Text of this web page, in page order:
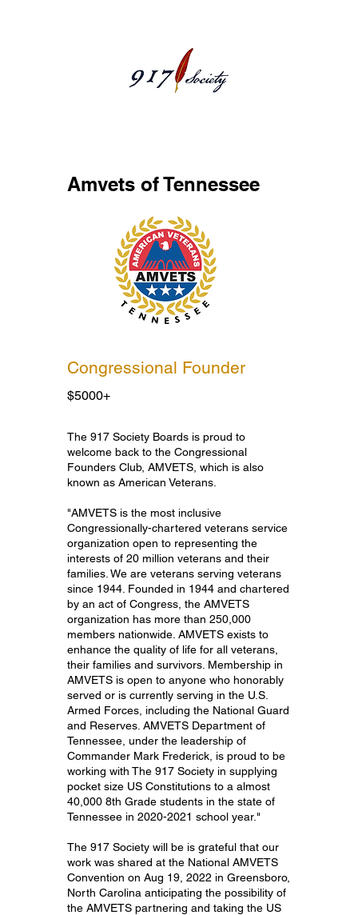
Amvets of Tennessee
Congressional Founder
Congressional Founder
$5000+
The 917 Society Boards is proud to
welcome back to the Congressional
Founders Club, AMVETS, which is also
known as American Veterans.
"AMVETS is the most inclusive
Congressionally-chartered veterans service
organization open to representing the
interests of 20 million veterans and their
families. We are veterans serving veterans
since 1944. Founded in 1944 and chartered
by an act of Congress, the AMVETS
organization has more than 250,000
members nationwide. AMVETS exists to
enhance the quality of life for all veterans,
their families and survivors. Membership in
AMVETS is open to anyone who honorably
served or is currently serving in the U.S.
Armed Forces, including the National Guard
and Reserves. AMVETS Department of
Tennessee, under the leadership of
Commander Mark Frederick, is proud to be
working with The 917 Society in supplying
pocket size US Constitutions to a almost
40,000 8th Grade students in the state of
Tennessee in 2020-2021 school year."
The 917 Society will be is grateful that our
work was shared at the National AMVETS
Convention on Aug 19, 2022 in Greensboro,
North Carolina anticipating the possibility of
the AMVETS partnering and taking the US